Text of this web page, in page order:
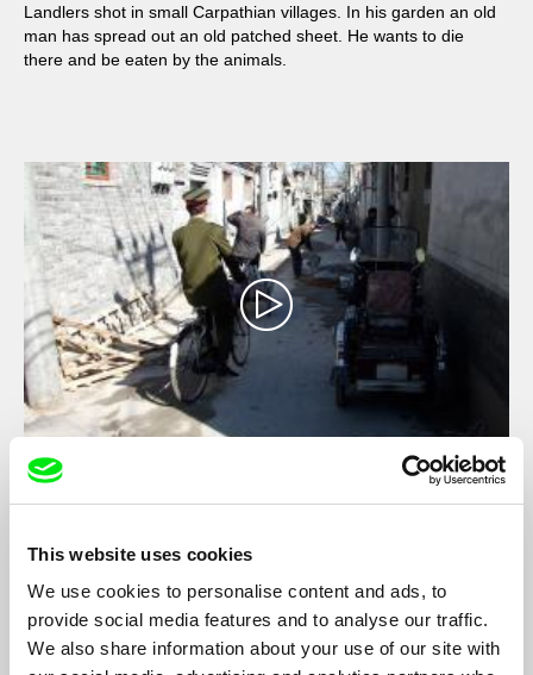
This website uses cookies
We use cookies to personalise content and ads, to
provide social media features and to analyse our traffic.
We also share information about your use of our site with
Landlers shot in small Carpathian villages. In his garden an old
man has spread out an old patched sheet. He wants to die
there and be eaten by the animals.
Around the World with Joseph Stiglitz
Hard-hitting documentary about the perils and promises of